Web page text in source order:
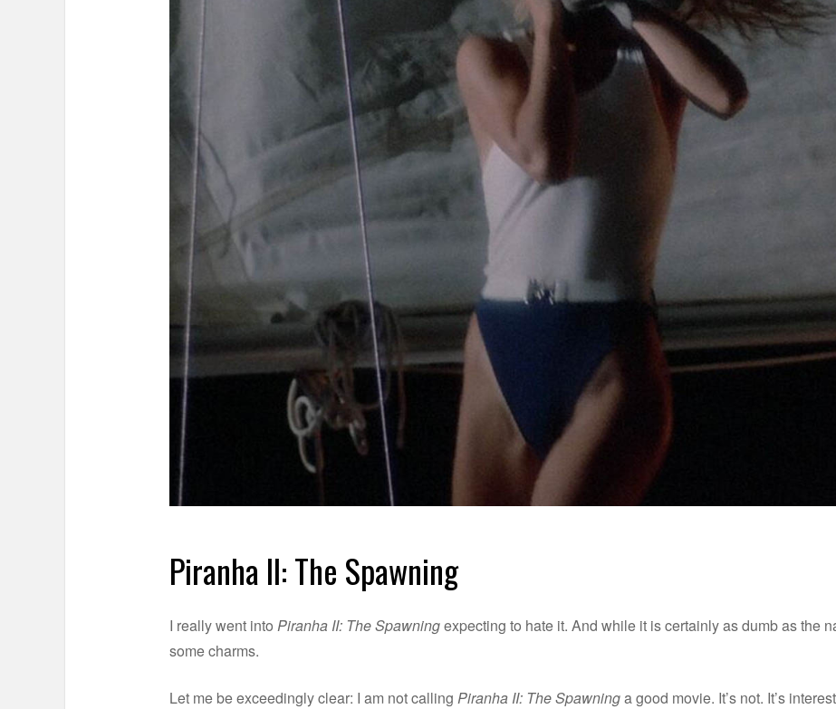
Piranha II: The Spawning
I really went into Piranha II: The Spawningexpecting to hate it. And while it is certainly as dumb as the
some charms.
Let me be exceedingly clear: I am not calling Piranha II: The Spawninga good movie. It’s not. It’s